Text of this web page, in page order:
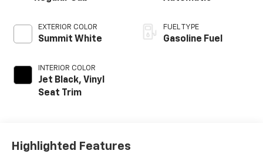
EXTERIOR COLOR
Summit White
INTERIOR COLOR
Jet Black, Vinyl
Seat Trim
FUEL TYPE
Gasoline Fuel
Highlighted Features